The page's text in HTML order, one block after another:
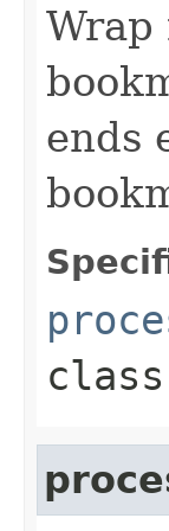
Wrap
ends
class